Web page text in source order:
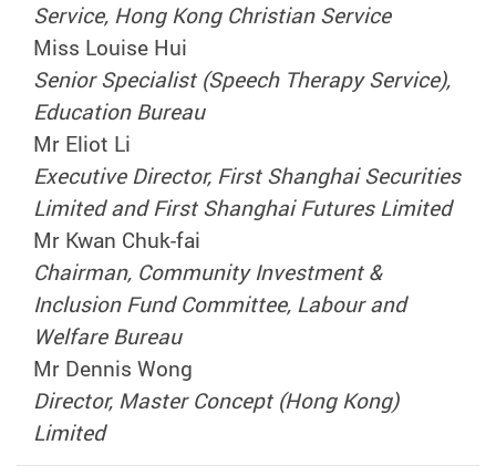
Service, Hong Kong Christian Service
Miss Louise Hui
Senior Specialist (Speech Therapy Service),
Education Bureau
Mr Eliot Li
Executive Director, First Shanghai Securities
Limited and First Shanghai Futures Limited
Mr Kwan Chuk-fai
Chairman, Community Investment &
Inclusion Fund Committee, Labour and
Welfare Bureau
Mr Dennis Wong
Director, Master Concept (Hong Kong)
Limited